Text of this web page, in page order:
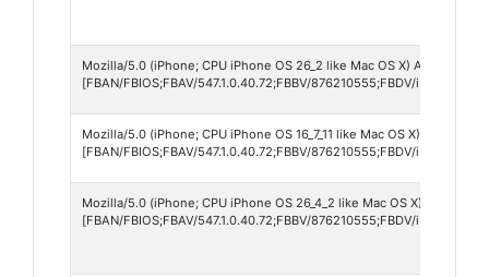
Mozilla/5.0 (iPhone; CPU iPhone OS 26_2 like Mac OS X)
[FBAN/FBIOS;FBAV/547.1.0.40.72;FBBV/876210555;FBDV/
Mozilla/5.0 (iPhone; CPU iPhone OS 16_7_11 like Mac OS X)
[FBAN/FBIOS;FBAV/547.1.0.40.72;FBBV/876210555;FBDV/
Mozilla/5.0 (iPhone; CPU iPhone OS 26_4_2 like Mac OS X)
[FBAN/FBIOS;FBAV/547.1.0.40.72;FBBV/876210555;FBDV/